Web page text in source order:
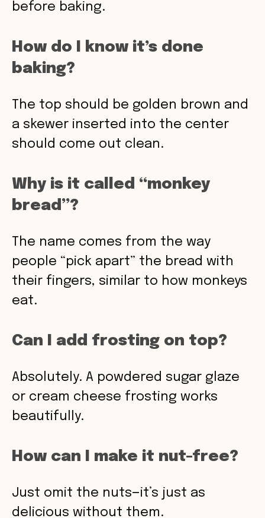
before baking.
How do I know it’s done
baking?
The top should be golden brown and
a skewer inserted into the center
should come out clean.
Why is it called “monkey
bread”?
The name comes from the way
people “pick apart” the bread with
their fingers, similar to how monkeys
eat.
Can I add frosting on top?
Absolutely. A powdered sugar glaze
or cream cheese frosting works
beautifully.
How can I make it nut-free?
Just omit the nuts—it’s just as
delicious without them.